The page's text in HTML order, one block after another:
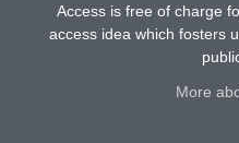
Access is free of charge
access idea which fosters
More